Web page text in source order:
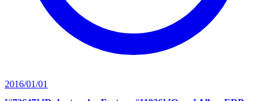
2016/01/01